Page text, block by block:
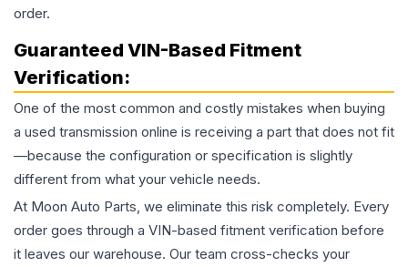
order.
Guaranteed VIN-Based Fitment
Verification:
One of the most common and costly mistakes when buying
a used transmission online is receiving a part that does not fit
—because the configuration or specification is slightly
different from what your vehicle needs.
At Moon Auto Parts, we eliminate this risk completely. Every
order goes through a VIN-based fitment verification before
it leaves our warehouse. Our team cross-checks your